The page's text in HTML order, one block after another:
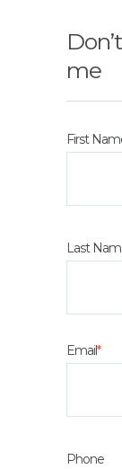
me
First
Last
Email*
Phone